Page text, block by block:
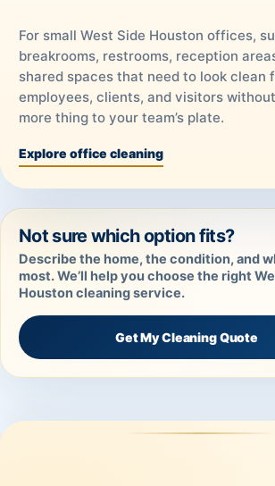
For small West Side Houston offices,
breakrooms, restrooms, reception
shared spaces that need to look clean
employees, clients, and visitors
more thing to your team’s plate.
Explore office cleaning
Not sure which option fits?
Describe the home, the condition, and
most. We’ll help you choose the right
Houston cleaning service.
Get My Cleaning Quote